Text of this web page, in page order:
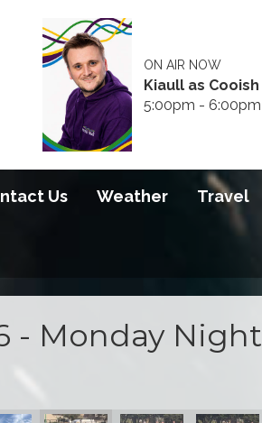
ON AIR NOW
Kiaull as Cooish
5:00pm - 6:00pm
Us Weather Travel
- Monday Night